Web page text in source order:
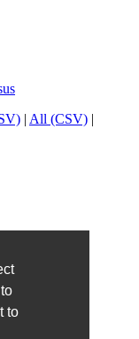
to
| All (CSV) |